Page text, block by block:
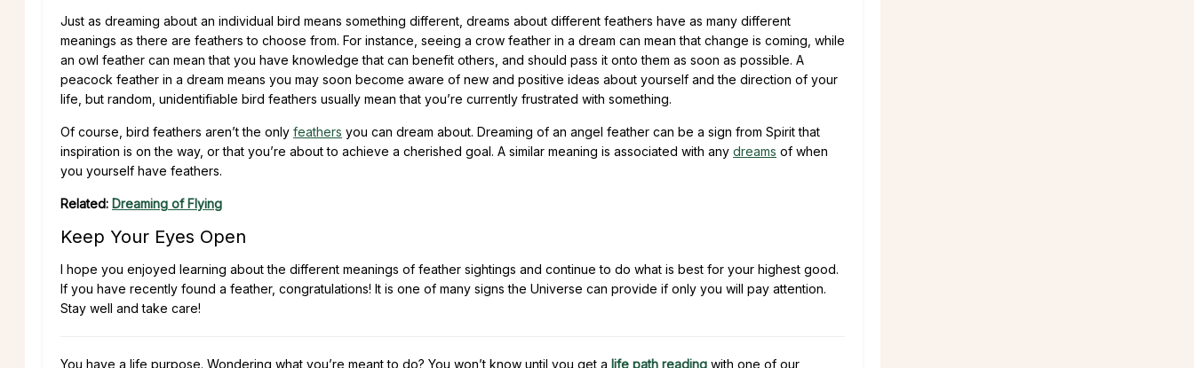
Just as dreaming about an individual bird means something different, dreams about different feathers have as many different
meanings as there are feathers to choose from. For instance, seeing a crow feather in a dream can mean that change is coming, while
an owl feather can mean that you have knowledge that can benefit others, and should pass it onto them as soon as possible. A
peacock feather in a dream means you may soon become aware of new and positive ideas about yourself and the direction of your
life, but random, unidentifiable bird feathers usually mean that you’re currently frustrated with something.
Of course, bird feathers aren’t the only feathers you can dream about. Dreaming of an angel feather can be a sign from Spirit that
inspiration is on the way, or that you’re about to achieve a cherished goal. A similar meaning is associated with any dreams of when
you yourself have feathers.
Related: Dreaming of Flying
Keep Your Eyes Open
I hope you enjoyed learning about the different meanings of feather sightings and continue to do what is best for your highest good.
If you have recently found a feather, congratulations! It is one of many signs the Universe can provide if only you will pay attention.
Stay well and take care!
You have a life purpose. Wondering what you’re meant to do? You won’t know until you get a life path reading with one of our